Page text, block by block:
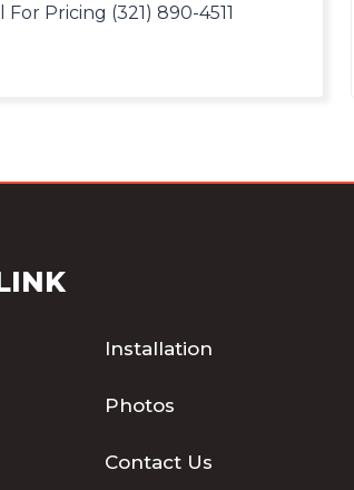
For Pricing (321) 890-4511
Installation
Photos
Contact Us